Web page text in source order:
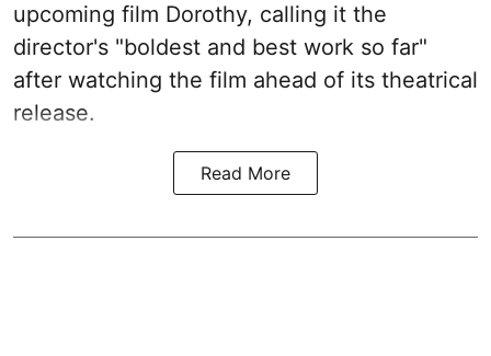
upcoming film Dorothy, calling it the
director's "boldest and best work so far"
after watching the film ahead of its theatrical
release.
Read More